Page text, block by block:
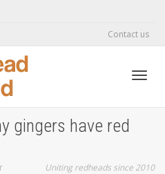
Contact us
gingers have red
Uniting redheads since 2010